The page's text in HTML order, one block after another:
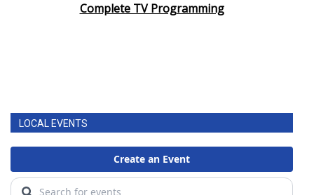
Complete TV Programming
LOCAL EVENTS